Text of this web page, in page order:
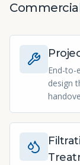
End-to-
design